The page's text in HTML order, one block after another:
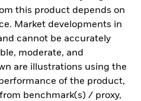
this product depends on
Market developments in
cannot be accurately
moderate, and
are illustrations using the
of the product,
benchmark(s) / proxy,